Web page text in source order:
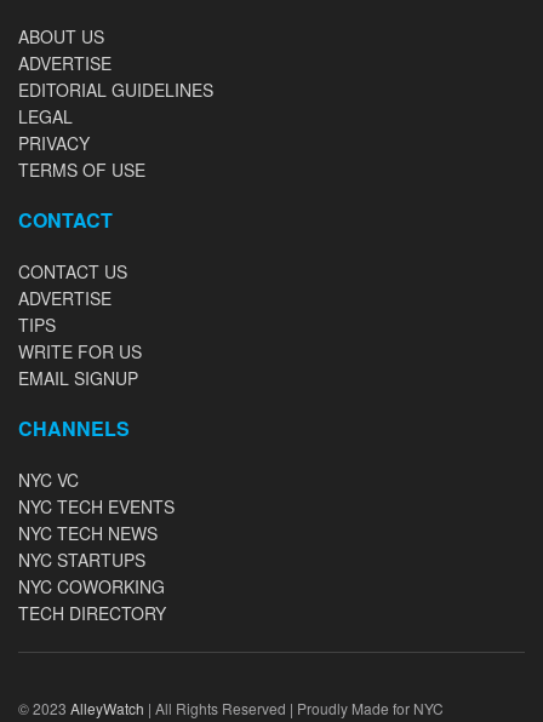
ABOUT US
ADVERTISE
EDITORIAL GUIDELINES
LEGAL
PRIVACY
TERMS OF USE
CONTACT
CONTACT US
ADVERTISE
TIPS
WRITE FOR US
EMAIL SIGNUP
CHANNELS
NYC VC
NYC TECH EVENTS
NYC TECH NEWS
NYC STARTUPS
NYC COWORKING
TECH DIRECTORY
© 2023 AlleyWatch | All Rights Reserved | Proudly Made for NYC